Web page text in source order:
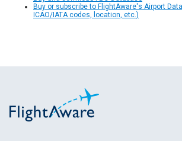
Buy or subscribe to FlightAware's Airport
ICAO/IATA codes, location, etc.)